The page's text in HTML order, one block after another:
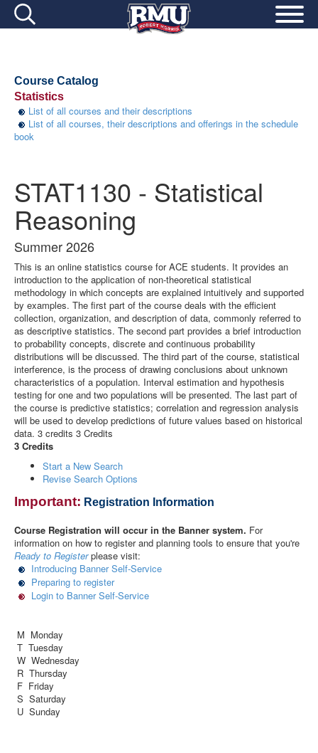
Course Catalog
Statistics
List of all courses and their descriptions
List of all courses, their descriptions and offerings in the schedule
book
STAT1130 - Statistical
Reasoning
Summer 2026
This is an online statistics course for ACE students. It provides an
introduction to the application of non-theoretical statistical
methodology in which concepts are explained intuitively and supported
by examples. The first part of the course deals with the efficient
collection, organization, and description of data, commonly referred to
as descriptive statistics. The second part provides a brief introduction
to probability concepts, discrete and continuous probability
distributions will be discussed. The third part of the course, statistical
interference, is the process of drawing conclusions about unknown
characteristics of a population. Interval estimation and hypothesis
testing for one and two populations will be presented. The last part of
the course is predictive statistics; correlation and regression analysis
will be used to develop predictions of future values based on historical
data. 3 credits 3 Credits
3 Credits
Start a New Search
Revise Search Options
Important: Registration Information
Course Registration will occur in the Banner system. For
information on how to register and planning tools to ensure that you're
Ready to Registerplease visit:
Introducing Banner Self-Service
Preparing to register
Login to Banner Self-Service
M Monday
T Tuesday
W Wednesday
R Thursday
F Friday
S Saturday
U Sunday